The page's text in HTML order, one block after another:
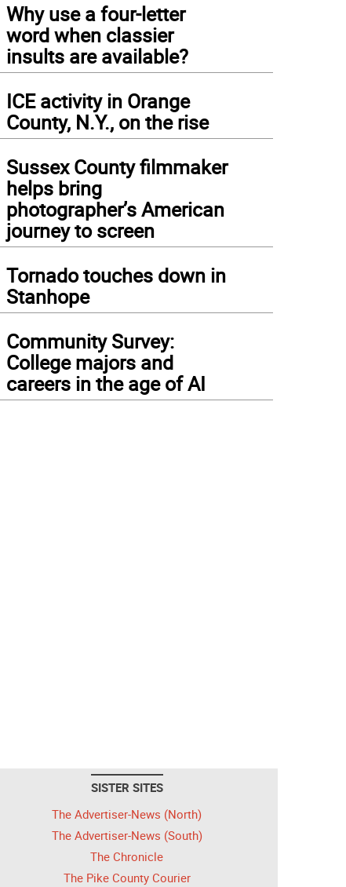
Why use a four-letter
word when classier
insults are available?
ICE activity in Orange
County, N.Y., on the rise
Sussex County filmmaker
helps bring
photographer’s American
journey to screen
Tornado touches down in
Stanhope
Community Survey:
College majors and
careers in the age of AI
SISTER SITES
The Advertiser-News (North)
The Advertiser-News (South)
The Chronicle
The Pike County Courier